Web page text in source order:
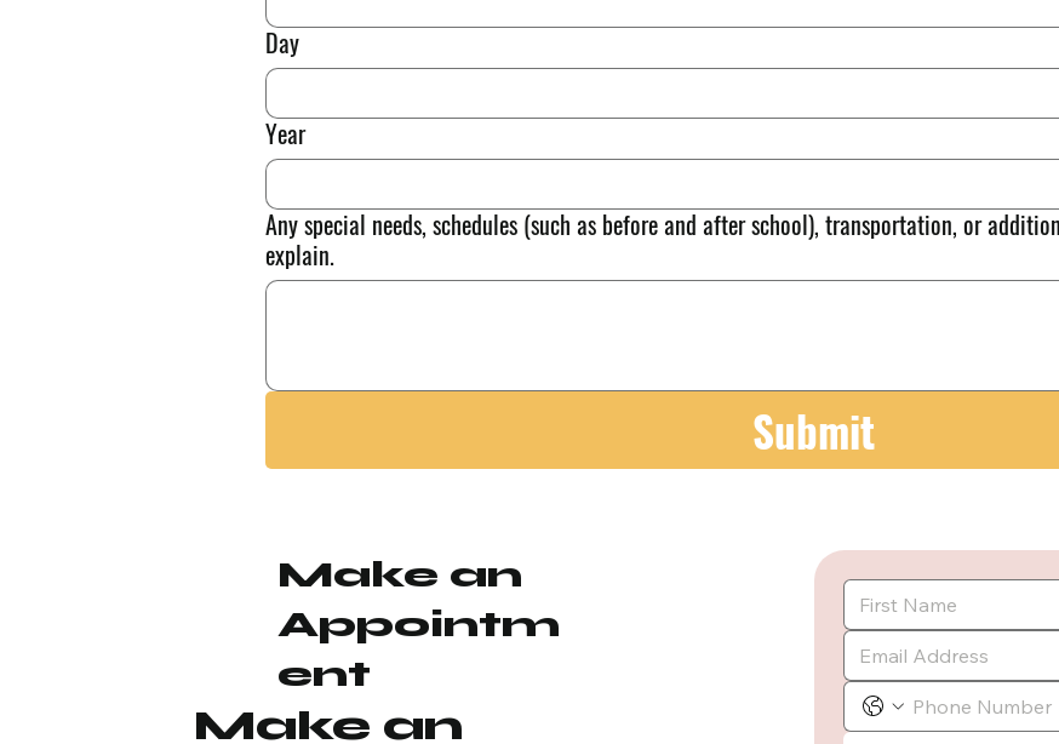
Day
Year
Any special needs, schedules (such as before and after school), transportation, or
explain.
Submit
Make an
Appointm
ent
Make an